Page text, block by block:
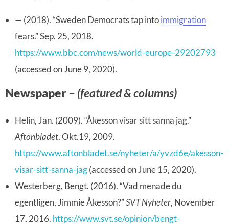
— (2018). “Sweden Democrats tap intoimmigration
fears.” Sep. 25, 2018.
https://www.bbc.com/news/world-europe-29202793
(accessed on June 9, 2020).
Newspaper– (featured & columns)
Helin, Jan. (2009). “Åkesson visar sitt sanna jag.”
Aftonbladet. Okt.19, 2009.
https://www.aftonbladet.se/nyheter/a/yvzd6e/akesson-
visar-sitt-sanna-jag(accessed on June 15, 2020).
Westerberg, Bengt. (2016). “Vad menade du
egentligen, Jimmie Åkesson?”SVT Nyheter, November
17, 2016. https://www.svt.se/opinion/bengt-